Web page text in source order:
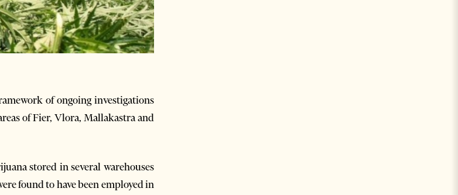
of ongoing investigations
of Fier, Vlora, Mallakastra and
stored in several warehouses
found to have been employed in